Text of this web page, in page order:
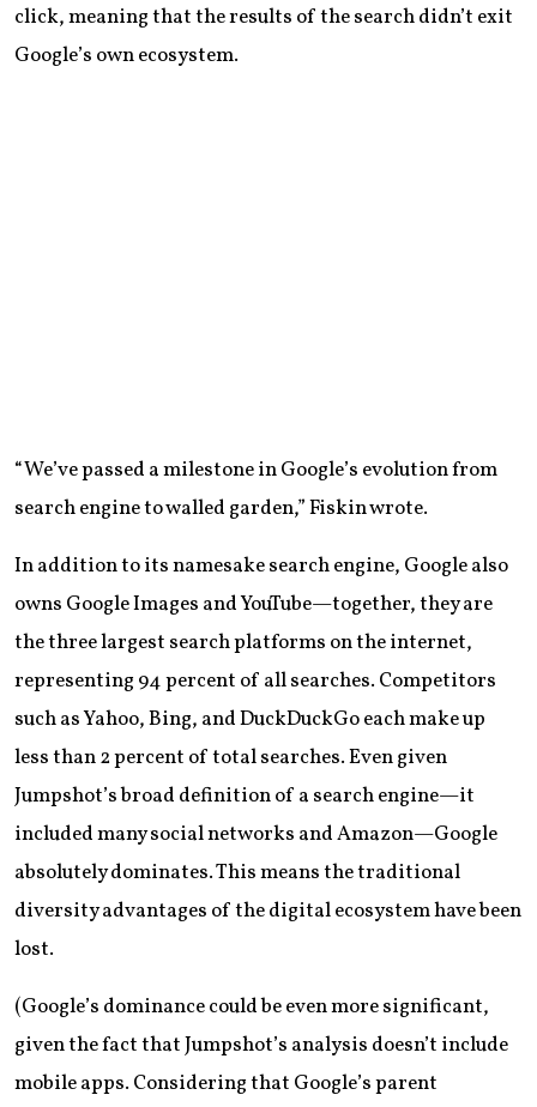
click, meaning that the results of the search didn’t exit
Google’s own ecosystem.
“We’ve passed a milestone in Google’s evolution from
search engine to walled garden,” Fiskin wrote.
In addition to its namesake search engine, Google also
owns Google Images and YouTube—together, they are
the three largest search platforms on the internet,
representing 94 percent of all searches. Competitors
such as Yahoo, Bing, and DuckDuckGo each make up
less than 2 percent of total searches. Even given
Jumpshot’s broad definition of a search engine—it
included many social networks and Amazon—Google
absolutely dominates. This means the traditional
diversity advantages of the digital ecosystem have been
lost.
(Google’s dominance could be even more significant,
given the fact that Jumpshot’s analysis doesn’t include
mobile apps. Considering that Google’s parent